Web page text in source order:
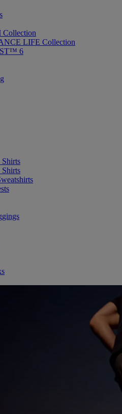
LIFE Collection
6
Shirts
Shirts